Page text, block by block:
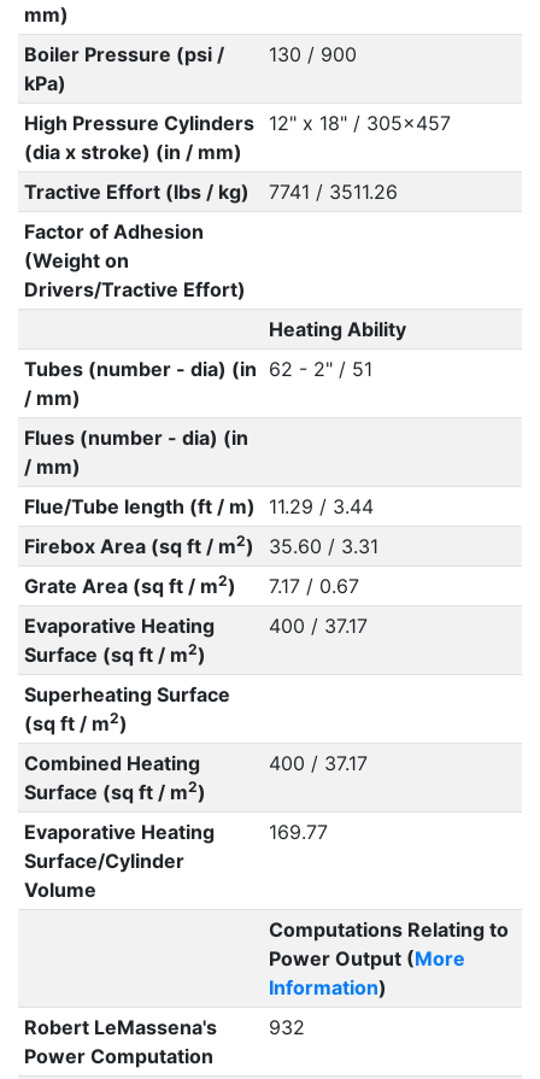
mm)
Boiler Pressure (psi /
kPa)
130 / 900
High Pressure Cylinders
(dia x stroke) (in / mm)
12" x 18" / 305x457
Tractive Effort (lbs / kg)
7741 / 3511.26
Factor of Adhesion
(Weight on
Drivers/Tractive Effort)
Heating Ability
Tubes (number - dia) (in
/ mm)
62 - 2" / 51
Flues (number - dia) (in
/ mm)
Flue/Tube length (ft / m)
11.29 / 3.44
Firebox Area (sq ft / m2)
35.60 / 3.31
Grate Area (sq ft / m2)
7.17 / 0.67
Evaporative Heating
Surface (sq ft / m2)
400 / 37.17
Superheating Surface
(sq ft / m2)
Combined Heating
Surface (sq ft / m2)
400 / 37.17
Evaporative Heating
Surface/Cylinder
Volume
169.77
Computations Relating to
Power Output (More
Information)
Robert LeMassena's
Power Computation
932